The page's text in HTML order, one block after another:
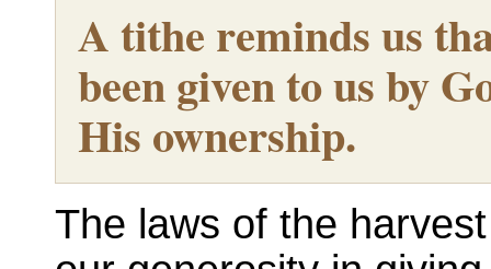
A tithe reminds us
been given to us by
His ownership.
The laws of the